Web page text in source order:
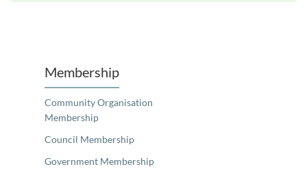
Membership
Community Organisation
Membership
Council Membership
Government Membership